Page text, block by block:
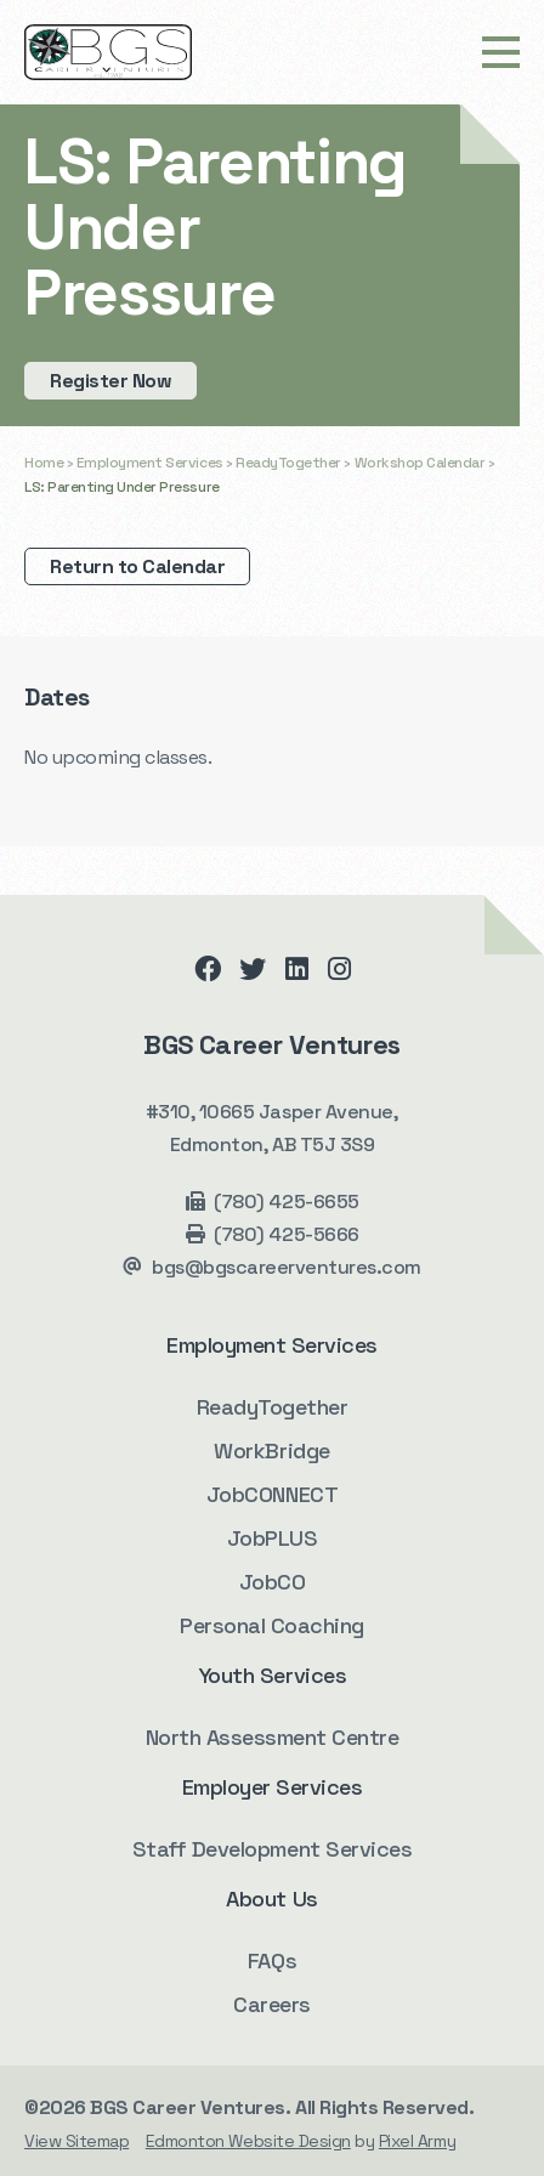
LS: Parenting
Under
Pressure
Register Now
Home ›Employment Services›ReadyTogether › Workshop Calendar ›
LS: Parenting Under Pressure
Return to Calendar
Dates
No upcoming classes.
BGS Career Ventures
#310, 10665 Jasper Avenue,
Edmonton, AB T5J 3S9
(780) 425-6655
(780) 425-5666
bgs@bgscareerventures.com
Employment Services
ReadyTogether
WorkBridge
JobCONNECT
JobPLUS
JobCO
Personal Coaching
Youth Services
North Assessment Centre
Employer Services
Staff Development Services
About Us
FAQs
Careers
©2026 BGS Career Ventures. All Rights Reserved.
View Sitemap Edmonton Website Design by Pixel Army